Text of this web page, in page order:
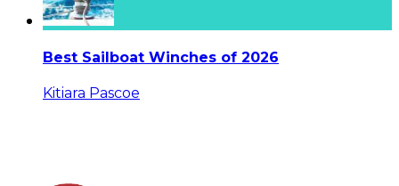
Best Sailboat Winches of 2026
Kitiara Pascoe